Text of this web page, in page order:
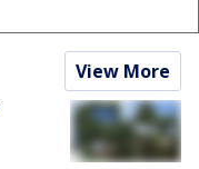
View More